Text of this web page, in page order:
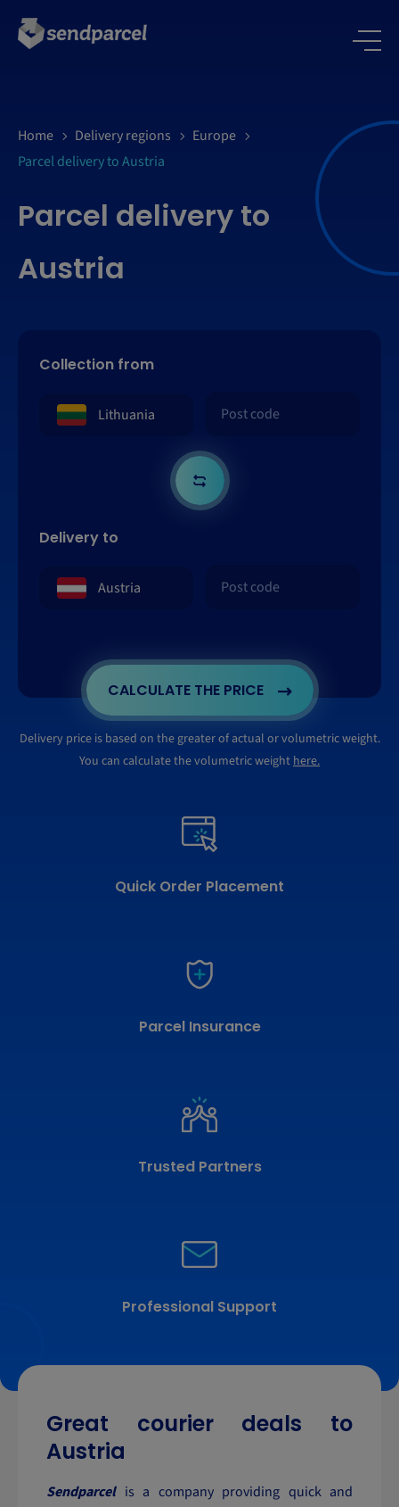
Home Delivery regions
Europe
Parcel delivery to Austria
Parcel delivery to
Austria
Collection from
Delivery to
CALCULATE THE PRICE
Delivery price is based on the greater of actual or volumetric weight.
You can calculate the volumetric weighthere.
Quick Order Placement
Parcel Insurance
Trusted Partners
Professional Support
Great courier deals to
Austria
Sendparcelis a company providing quick and